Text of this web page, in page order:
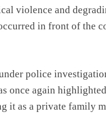
violence and
in front of the
police
once again
it as a private family